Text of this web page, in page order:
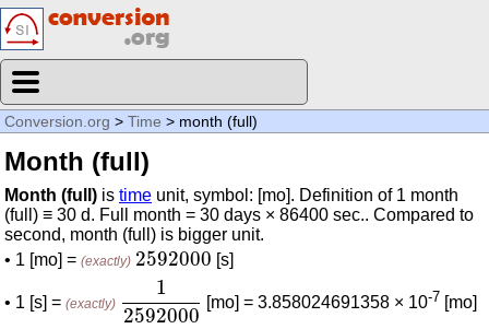
Conversion.org > Time > month (full)
Month (full)
Month (full) is time unit, symbol: [mo]. Definition of 1 month
(full) ≡ 30 d. Full month = 30 days × 86400 sec.. Compared to
second, month (full) is bigger unit.
• 1 [mo] = (exactly) 2592000
2592000[s]
• 1 [s] = (exactly)
1
2592000
2592000
[mo] = 3.858024691358 × 10-7 [mo]